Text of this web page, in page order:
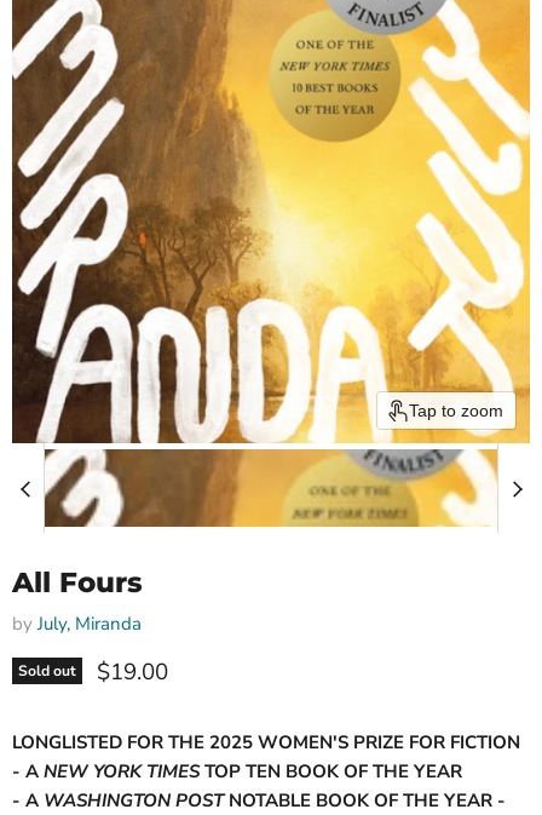
Tap to zoom
All Fours
byJuly, Miranda
Sold out Current price
$19.00
LONGLISTED FOR THE 2025 WOMEN'S PRIZE FOR FICTION
- A NEW YORK TIMESTOP TEN BOOK OF THE YEAR
- A WASHINGTON POSTNOTABLE BOOK OF THE YEAR -